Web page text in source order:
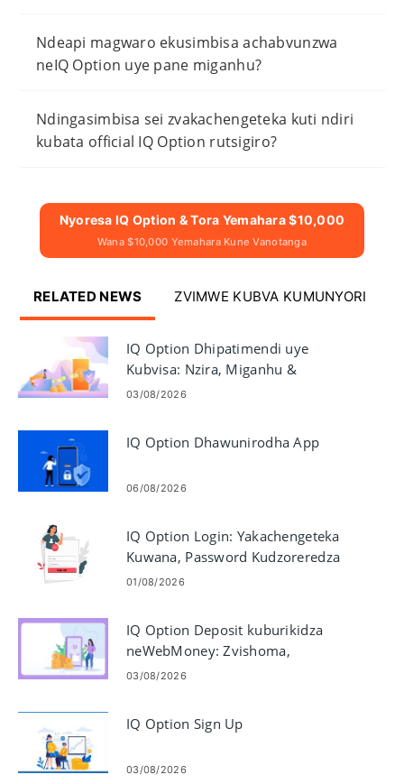
Ndeapi magwaro ekusimbisa achabvunzwa
neIQ Option uye pane miganhu?
Ndingasimbisa sei zvakachengeteka kuti ndiri
kubata official IQ Option rutsigiro?
Nyoresa IQ Option & Tora Yemahara $10,000
Wana $10,000 Yemahara Kune Vanotanga
RELATED NEWS ZVIMWE KUBVA KUMUNYORI
IQ Option Dhipatimendi uye
Kubvisa: Nzira, Miganhu &
Kugadzirisa
03/08/2026
IQ Option Dhawunirodha App
06/08/2026
IQ Option Login: Yakachengeteka
Kuwana, Password Kudzoreredza
& Troubleshooting
01/08/2026
IQ Option Deposit kuburikidza
neWebMoney: Zvishoma,
Matanho uye Nguva
03/08/2026
IQ Option Sign Up
03/08/2026